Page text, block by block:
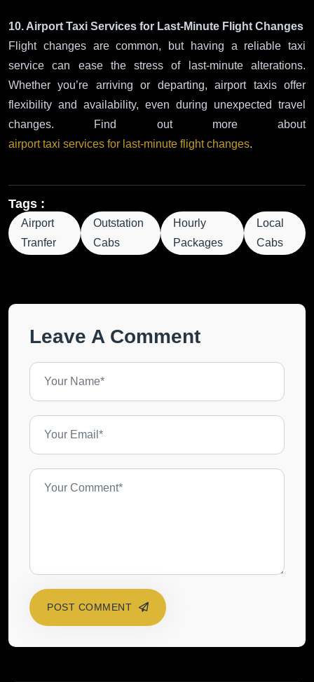
10. Airport Taxi Services for Last-Minute Flight Changes
Flight changes are common, but having a reliable taxi
service can ease the stress of last-minute alterations.
Whether you’re arriving or departing, airport taxis offer
flexibility and availability, even during unexpected travel
changes. Find out more about
airport taxi services for last-minute flight changes.
Tags :
Airport
Tranfer
Outstation
Cabs
Hourly
Packages
Local
Cabs
Leave A Comment
POST COMMENT